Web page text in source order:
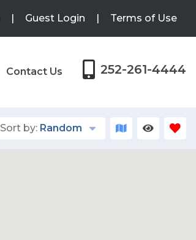
| Guest Login | Terms of Use
Contact Us 252-261-4444
Sort by: Random